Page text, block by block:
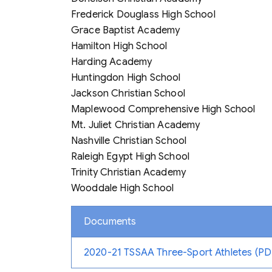
Frederick Douglass High School
Grace Baptist Academy
Hamilton High School
Harding Academy
Huntingdon High School
Jackson Christian School
Maplewood Comprehensive High School
Mt. Juliet Christian Academy
Nashville Christian School
Raleigh Egypt High School
Trinity Christian Academy
Wooddale High School
Documents
2020-21 TSSAA Three-Sport Athletes